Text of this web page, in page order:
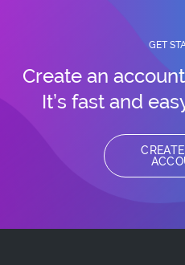
GET
Create an
It’s fast and